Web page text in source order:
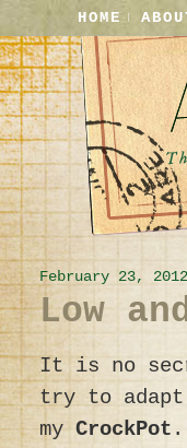
HOME
February 23, 2012
Low
It is no
try to
myCrockPot